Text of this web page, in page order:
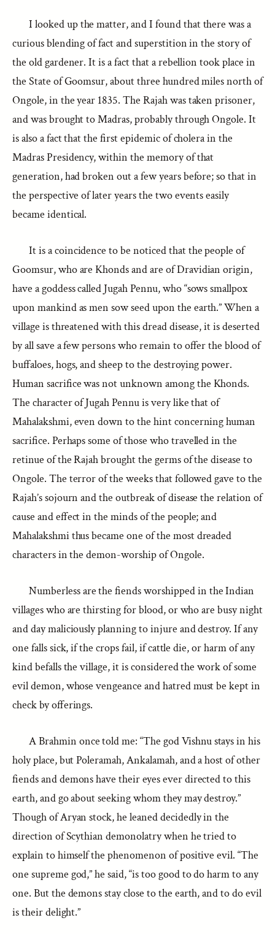
I looked up the matter, and I found that there was a
curious blending of fact and superstition in the story of
the old gardener. It is a fact that a rebellion took place in
the State of Goomsur, about three hundred miles north of
Ongole, in the year 1835. The Rajah was taken prisoner,
and was brought to Madras, probably through Ongole. It
is also a fact that the first epidemic of cholera in the
Madras Presidency, within the memory of that
generation, had broken out a few years before; so that in
the perspective of later years the two events easily
became identical.
It is a coincidence to be noticed that the people of
Goomsur, who are Khonds and are of Dravidian origin,
have a goddess called Jugah Pennu, who “sows smallpox
upon mankind as men sow seed upon the earth.” When a
village is threatened with this dread disease, it is deserted
by all save a few persons who remain to offer the blood of
buffaloes, hogs, and sheep to the destroying power.
Human sacrifice was not unknown among the Khonds.
The character of Jugah Pennu is very like that of
Mahalakshmi, even down to the hint concerning human
sacrifice. Perhaps some of those who travelled in the
retinue of the Rajah brought the germs of the disease to
Ongole. The terror of the weeks that followed gave to the
Rajah’s sojourn and the outbreak of disease the relation of
cause and effect in the minds of the people; and
Mahalakshmi thus became one of the most dreaded
characters in the demon-worship of Ongole.
Numberless are the fiends worshipped in the Indian
villages who are thirsting for blood, or who are busy night
and day maliciously planning to injure and destroy. If any
one falls sick, if the crops fail, if cattle die, or harm of any
kind befalls the village, it is considered the work of some
evil demon, whose vengeance and hatred must be kept in
check by offerings.
A Brahmin once told me: “The god Vishnu stays in his
holy place, but Poleramah, Ankalamah, and a host of other
fiends and demons have their eyes ever directed to this
earth, and go about seeking whom they may destroy.”
Though of Aryan stock, he leaned decidedly in the
direction of Scythian demonolatry when he tried to
explain to himself the phenomenon of positive evil. “The
one supreme god,” he said, “is too good to do harm to any
one. But the demons stay close to the earth, and to do evil
is their delight.”